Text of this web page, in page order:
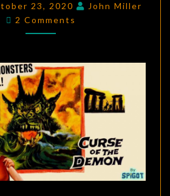
MOVIES
VIEWING
23, 2020
John Miller
Comments
2 Comments